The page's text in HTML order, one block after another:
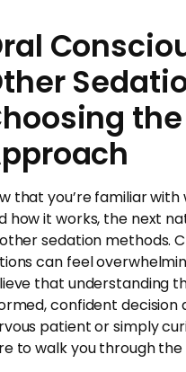
that you’re familiar with
how it works, the next
sedation methods.
can feel
that understanding
confident decision
patient or simply
to walk you through